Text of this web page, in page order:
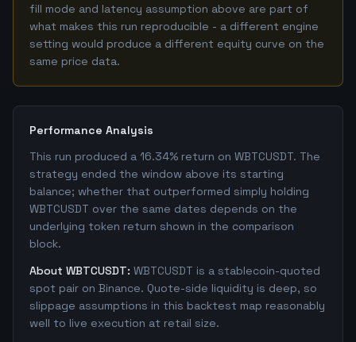
fill mode and latency assumption above are part of
what makes this run reproducible - a different engine
setting would produce a different equity curve on the
same price data.
Performance Analysis
This run produced a 16.34% return on WBTCUSDT. The
strategy ended the window above its starting
balance; whether that outperformed simply holding
WBTCUSDT over the same dates depends on the
underlying token return shown in the comparison
block.
About WBTCUSDT: WBTCUSDT is a stablecoin-quoted
spot pair on Binance. Quote-side liquidity is deep, so
slippage assumptions in this backtest map reasonably
well to live execution at retail size.